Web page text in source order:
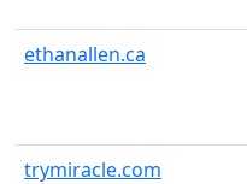
ethanallen.ca
trymiracle.com